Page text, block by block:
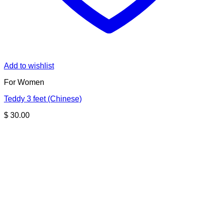
Add to wishlist
For Women
Teddy 3 feet (Chinese)
$ 30.00